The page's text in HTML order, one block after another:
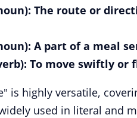
The route or
A part of a meal
To move swiftly
is highly versatile,
used in literal and